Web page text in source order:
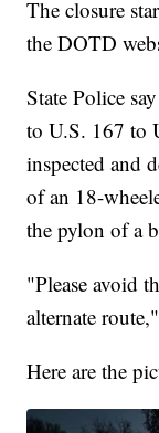
The closure
the DOTD
State Police
to U.S. 167 to
inspected and
of an 18-
the pylon of a
"Please avoid
alternate
Here are the